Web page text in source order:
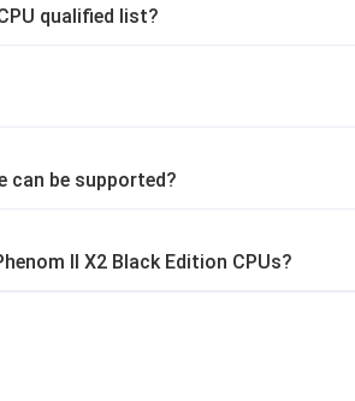
qualified list?
can be supported?
II X2 Black Edition CPUs?